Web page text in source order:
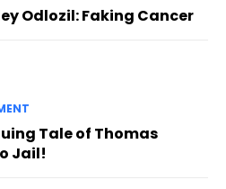
Odlozil: Faking Cancer
Tale of Thomas
Jail!